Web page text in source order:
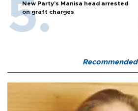
New Party’s Manisa head arrested
on graft charges
Recommended